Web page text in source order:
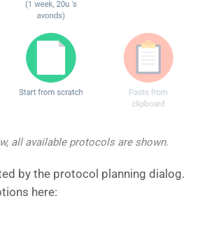
all available protocols are shown.
by the protocol planning dialog.
here: